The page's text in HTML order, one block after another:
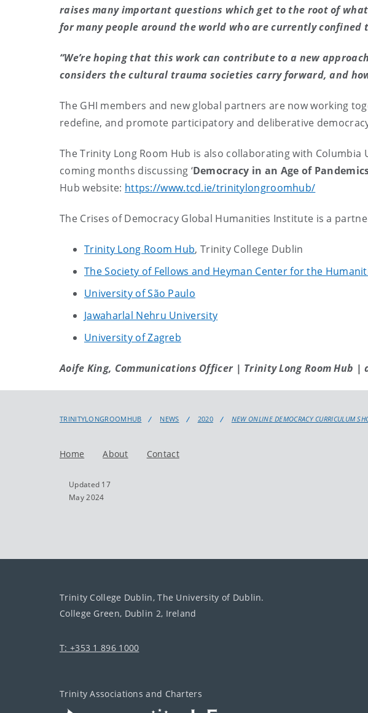
raises many important questions which get to the root of
for many people around the world who are currently confined
“We’re hoping that this work can contribute to a new
considers the cultural trauma societies carry forward, and
The GHI members and new global partners are now working
redefine, and promote participatory and deliberative
The Trinity Long Room Hub is also collaborating with
coming months discussing ‘Democracy in an Age of
Hub website: https://www.tcd.ie/trinitylongroomhub/
The Crises of Democracy Global Humanities Institute is a
Trinity Long Room Hub, Trinity College Dublin
The Society of Fellows and Heyman Center for the
University of São Paulo
Jawaharlal Nehru University
University of Zagreb
Aoife King, Communications Officer | Trinity Long Room Hub |
TRINITYLONGROOMHUB NEWS 2020 NEW ONLINE DEMOCRACY CURRICULUM
Home About Contact
Updated 17
May 2024
Trinity College Dublin, The University of Dublin.
College Green, Dublin 2, Ireland
T: +353 1 896 1000
Trinity Associations and Charters